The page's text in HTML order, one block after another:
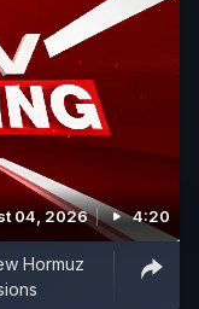
04, 2026 4:20
Hormuz